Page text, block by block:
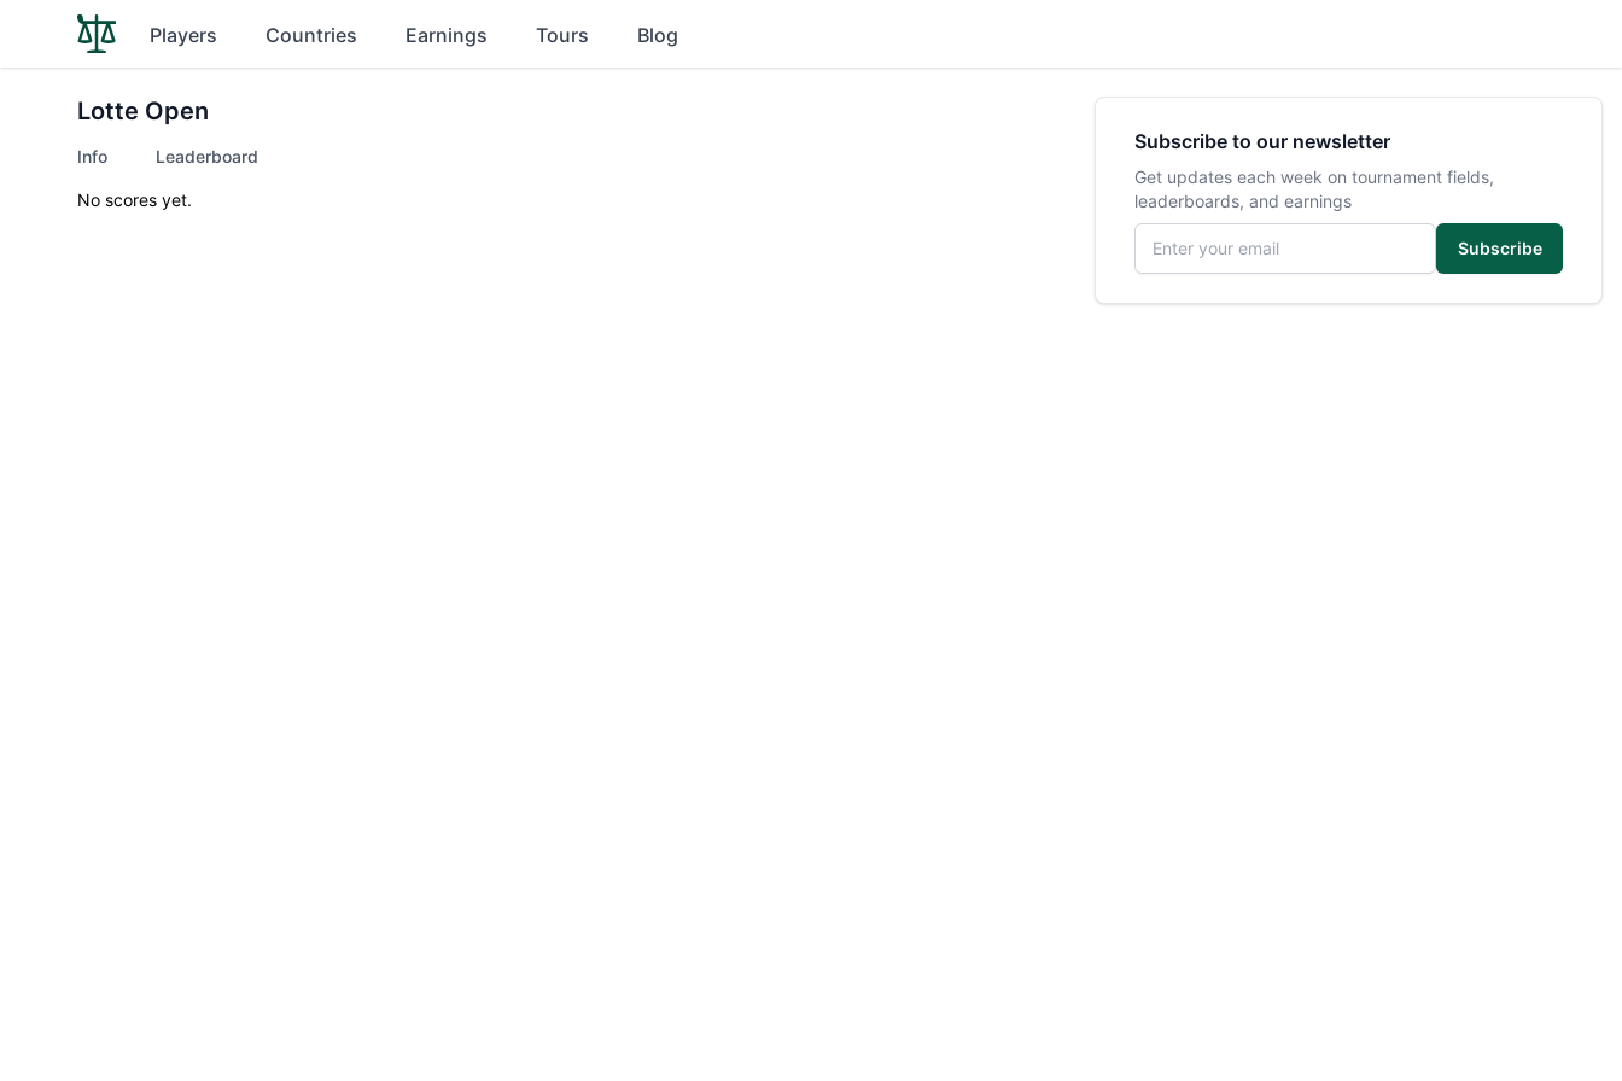
Players Countries Earnings Tours Blog
Lotte Open
Info Leaderboard
No scores yet.
Subscribe to our newsletter
Get updates each week on tournament fields,
leaderboards, and earnings
Email address
Subscribe